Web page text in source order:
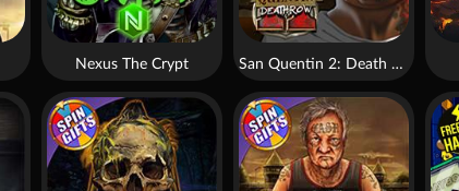
San Quentin 2: Death Row
Nexus The Crypt